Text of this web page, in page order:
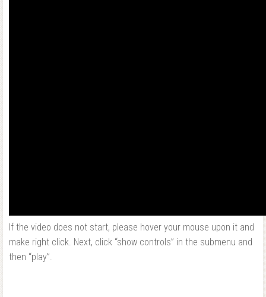
If the video does not start, please hover your mouse upon it and
make right click. Next, click “show controls” in the submenu and
then “play”.